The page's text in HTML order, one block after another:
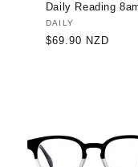
Daily Reading
Vendor:
DAILY
Regular
$69.90 NZD